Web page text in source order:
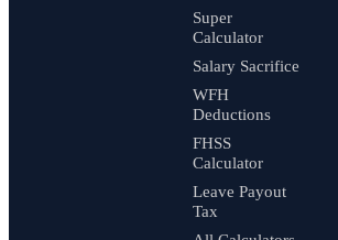
Super
Calculator
Salary Sacrifice
WFH
Deductions
FHSS
Calculator
Leave Payout
Tax